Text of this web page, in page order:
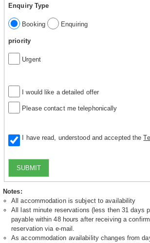
Enquiry Type
Booking Enquiring
priority
Urgent
I would like a detailed offer
Please contact me telephonically
I have read, understood and accepted the
SUBMIT
Notes:
All accommodation is subject to availability
All last minute reservations (less then 31 days
payable within 48 hours after receiving a
reservation via e-mail.
As accommodation availability changes from